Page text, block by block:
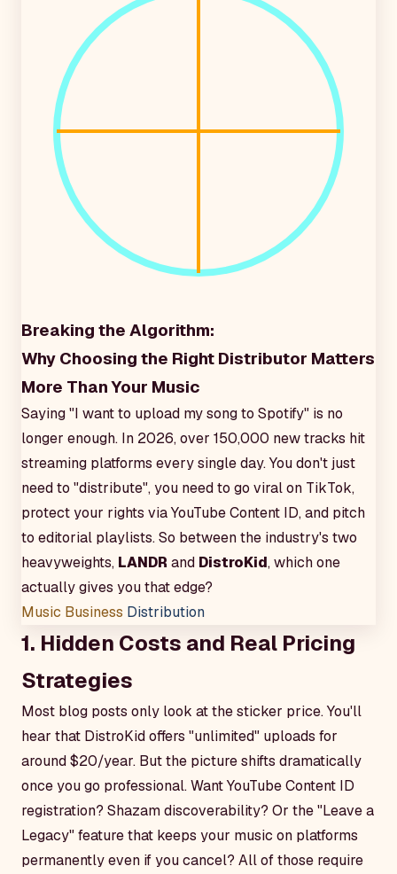
Breaking the Algorithm:
Why Choosing the Right Distributor Matters
More Than Your Music
Saying "I want to upload my song to Spotify" is no
longer enough. In 2026, over 150,000 new tracks hit
streaming platforms every single day. You don't just
need to "distribute", you need to go viral on TikTok,
protect your rights via YouTube Content ID, and pitch
to editorial playlists. So between the industry's two
heavyweights, LANDR and DistroKid, which one
actually gives you that edge?
Music Business Distribution
1. Hidden Costs and Real Pricing
Strategies
Most blog posts only look at the sticker price. You'll
hear that DistroKid offers "unlimited" uploads for
around $20/year. But the picture shifts dramatically
once you go professional. Want YouTube Content ID
registration? Shazam discoverability? Or the "Leave a
Legacy" feature that keeps your music on platforms
permanently even if you cancel? All of those require